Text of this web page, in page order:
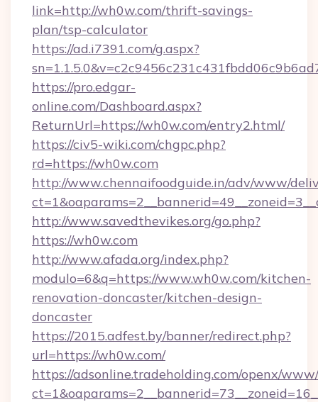
link=http://wh0w.com/thrift-savings-
plan/tsp-calculator
https://ad.i7391.com/g.aspx?
https://pro.edgar-
online.com/Dashboard.aspx?
ReturnUrl=https://wh0w.com/entry2.html/
https://civ5-wiki.com/chgpc.php?
rd=https://wh0w.com
http://www.chennaifoodguide.in/adv/www/
http://www.savedthevikes.org/go.php?
https://wh0w.com
http://www.afada.org/index.php?
modulo=6&q=https://www.wh0w.com/kitchen-
renovation-doncaster/kitchen-design-
doncaster
https://2015.adfest.by/banner/redirect.php?
url=https://wh0w.com/
https://adsonline.tradeholding.com/openx/